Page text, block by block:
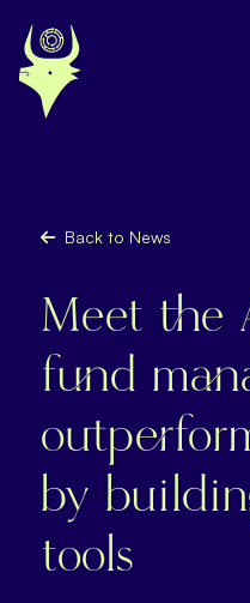
Back to News
Meet the
fund
by
tools